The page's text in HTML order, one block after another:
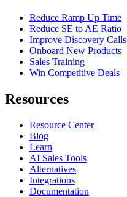
Reduce Ramp Up Time
Reduce SE to AE Ratio
Improve Discovery Calls
Onboard New Products
Sales Training
Win Competitive Deals
Resources
Resource Center
Blog
Learn
AI Sales Tools
Alternatives
Integrations
Documentation